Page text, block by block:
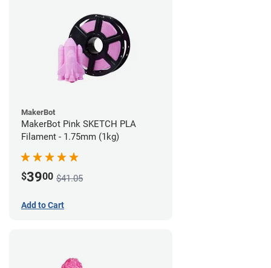
MakerBot
MakerBot Pink SKETCH PLA
Filament - 1.75mm (1kg)
$3900 $41.05
Add to Cart